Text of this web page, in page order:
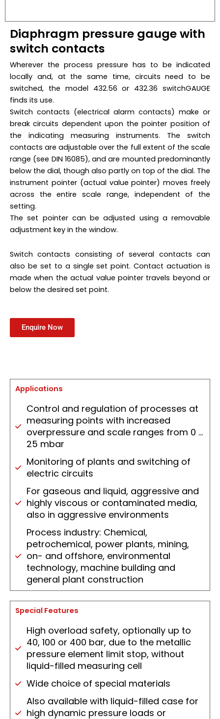
Diaphragm pressure gauge with
switch contacts
Wherever the process pressure has to be indicated
locally and, at the same time, circuits need to be
switched, the model 432.56 or 432.36 switchGAUGE
finds its use.
Switch contacts (electrical alarm contacts) make or
break circuits dependent upon the pointer position of
the indicating measuring instruments. The switch
contacts are adjustable over the full extent of the scale
range (see DIN 16085), and are mounted predominantly
below the dial, though also partly on top of the dial. The
instrument pointer (actual value pointer) moves freely
across the entire scale range, independent of the
setting.
The set pointer can be adjusted using a removable
adjustment key in the window.
Switch contacts consisting of several contacts can
also be set to a single set point. Contact actuation is
made when the actual value pointer travels beyond or
below the desired set point.
Enquire Now
Applications
Control and regulation of processes at
measuring points with increased
overpressure and scale ranges from 0 …
25 mbar
Monitoring of plants and switching of
electric circuits
For gaseous and liquid, aggressive and
highly viscous or contaminated media,
also in aggressive environments
Process industry: Chemical,
petrochemical, power plants, mining,
on- and offshore, environmental
technology, machine building and
general plant construction
Special Features
High overload safety, optionally up to
40, 100 or 400 bar, due to the metallic
pressure element limit stop, without
liquid-filled measuring cell
Wide choice of special materials
Also available with liquid-filled case for
high dynamic pressure loads or